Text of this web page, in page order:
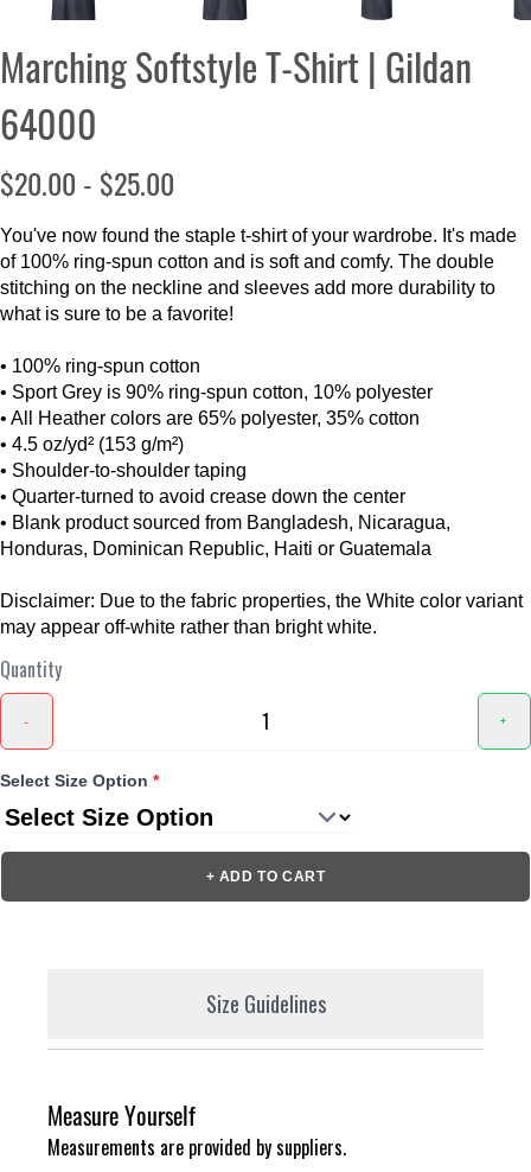
Marching Softstyle T-Shirt | Gildan
64000
$20.00 - $25.00
You've now found the staple t-shirt of your wardrobe. It's made
of 100% ring-spun cotton and is soft and comfy. The double
stitching on the neckline and sleeves add more durability to
what is sure to be a favorite!
• 100% ring-spun cotton
• Sport Grey is 90% ring-spun cotton, 10% polyester
• All Heather colors are 65% polyester, 35% cotton
• 4.5 oz/yd² (153 g/m²)
• Shoulder-to-shoulder taping
• Quarter-turned to avoid crease down the center
• Blank product sourced from Bangladesh, Nicaragua,
Honduras, Dominican Republic, Haiti or Guatemala
Disclaimer: Due to the fabric properties, the White color variant
may appear off-white rather than bright white.
Quantity
- +
Select Size Option *
+ ADD TO CART
Size Guidelines
Measure Yourself
Measurements are provided by suppliers.